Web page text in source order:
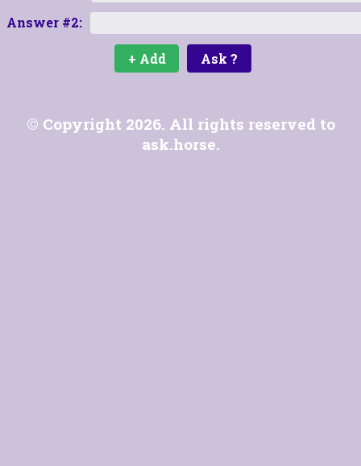
Answer #2:
© Copyright 2026. All rights reserved to
ask.horse.